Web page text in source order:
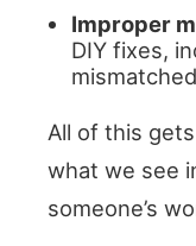
Improper
DIY fixes,
All of this
what we see
someone’s